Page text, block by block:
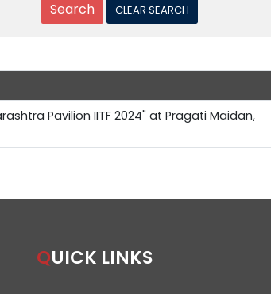
Pavilion IITF 2024" at Pragati Maidan,
QUICK LINKS